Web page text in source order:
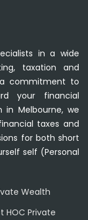
in a wide
taxation and
commitment to
your financial
Melbourne, we
taxes and
for both short
self (Personal
Wealth
HOC Private